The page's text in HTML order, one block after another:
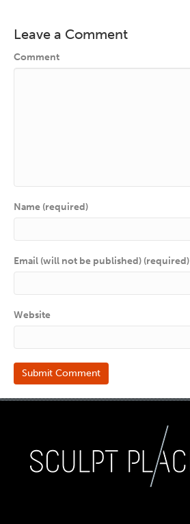
Leave a Comment
Comment
Name (required)
Email (will not be published) (required)
Website